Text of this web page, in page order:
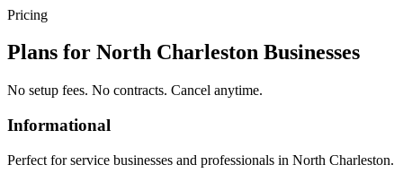
Pricing
Plans for North Charleston Businesses
No setup fees. No contracts. Cancel anytime.
Informational
Perfect for service businesses and professionals in North Charleston.